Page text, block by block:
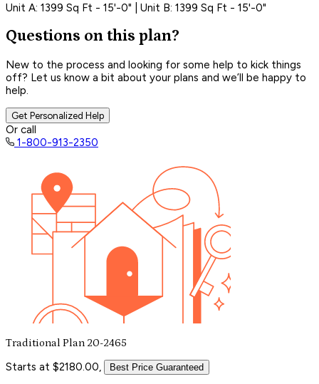
Unit A: 1399 Sq Ft - 15'-0" | Unit B: 1399 Sq Ft - 15'-0"
Questions on this plan?
New to the process and looking for some help to kick things
off? Let us know a bit about your plans and we’ll be happy to
help.
Get Personalized Help
Or call
1-800-913-2350
Traditional Plan 20-2465
Starts at $2180.00, Best Price Guaranteed